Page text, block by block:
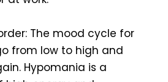
The mood cycle for
from low to high and
Hypomania is a